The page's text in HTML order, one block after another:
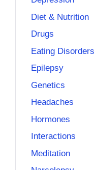
Diet & Nutrition
Drugs
Eating Disorders
Epilepsy
Genetics
Headaches
Hormones
Interactions
Meditation